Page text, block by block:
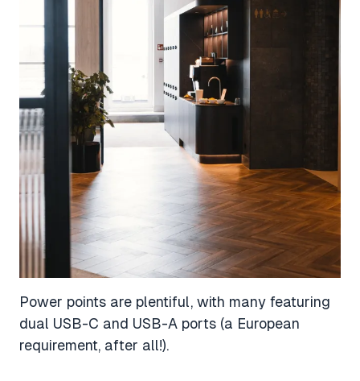
Power points are plentiful, with many featuring
dual USB-C and USB-A ports (a European
requirement, after all!).